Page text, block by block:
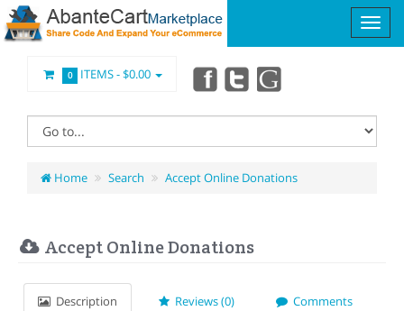
0 ITEMS -$0.00
Home Search Accept Online Donations
Accept Online Donations
Description Reviews (0) Comments